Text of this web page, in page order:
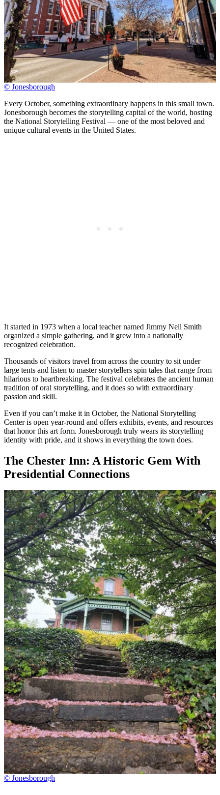
© Jonesborough
Every October, something extraordinary happens in this small town.
Jonesborough becomes the storytelling capital of the world, hosting
the National Storytelling Festival — one of the most beloved and
unique cultural events in the United States.
It started in 1973 when a local teacher named Jimmy Neil Smith
organized a simple gathering, and it grew into a nationally
recognized celebration.
Thousands of visitors travel from across the country to sit under
large tents and listen to master storytellers spin tales that range from
hilarious to heartbreaking. The festival celebrates the ancient human
tradition of oral storytelling, and it does so with extraordinary
passion and skill.
Even if you can’t make it in October, the National Storytelling
Center is open year-round and offers exhibits, events, and resources
that honor this art form. Jonesborough truly wears its storytelling
identity with pride, and it shows in everything the town does.
The Chester Inn: A Historic Gem With
Presidential Connections
© Jonesborough